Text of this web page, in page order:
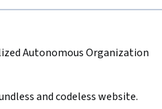
Autonomous Organization
and codeless website.